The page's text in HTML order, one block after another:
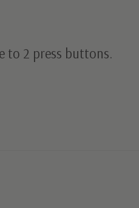
to 2 press buttons.